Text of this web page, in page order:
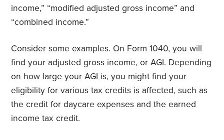
income,” “modified adjusted gross income” and
“combined income.”
Consider some examples. On Form 1040, you will
find your adjusted gross income, or AGI. Depending
on how large your AGI is, you might find your
eligibility for various tax credits is affected, such as
the credit for daycare expenses and the earned
income tax credit.